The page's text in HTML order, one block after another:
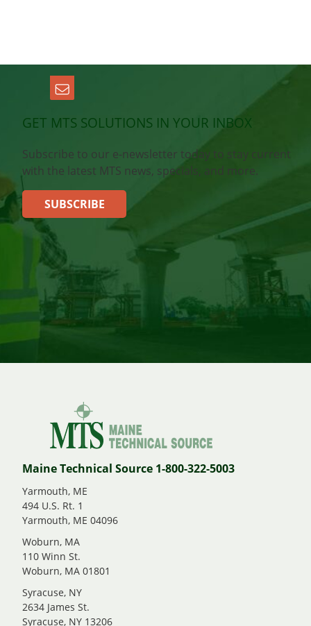
GET MTS SOLUTIONS IN YOUR INBOX
Subscribe to our e-newsletter today to stay current
with the latest MTS news, specials, and more.
SUBSCRIBE
Maine Technical Source 1-800-322-5003
Yarmouth, ME
494 U.S. Rt. 1
Yarmouth, ME 04096
Woburn, MA
110 Winn St.
Woburn, MA 01801
Syracuse, NY
2634 James St.
Syracuse, NY 13206